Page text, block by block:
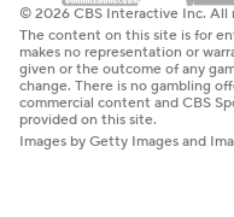
© 2026 CBS Interactive Inc. All
The content on this site is for
makes no representation or
given or the outcome of any
change. There is no gambling
commercial content and CBS
provided on this site.
Images by Getty Images and